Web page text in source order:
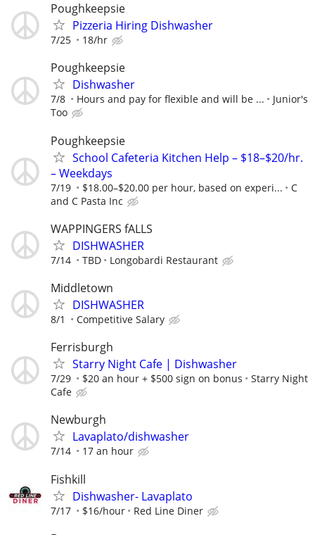
Poughkeepsie
Pizzeria Hiring Dishwasher
7/25 18/hr
Poughkeepsie
Dishwasher
7/8 Hours and pay for flexible and will be ...
Junior's
Too
Poughkeepsie
School Cafeteria Kitchen Help – $18–$20/hr.
– Weekdays
7/19 $18.00–$20.00 per hour, based on experi...
C
and C Pasta Inc
WAPPINGERS fALLS
DISHWASHER
7/14 TBD Longobardi Restaurant
Middletown
DISHWASHER
8/1 Competitive Salary
Ferrisburgh
Starry Night Cafe | Dishwasher
7/29 $20 an hour + $500 sign on bonus
Starry Night
Cafe
Newburgh
Lavaplato/dishwasher
7/14 17 an hour
Fishkill
Dishwasher- Lavaplato
7/17 $16/hour Red Line Diner